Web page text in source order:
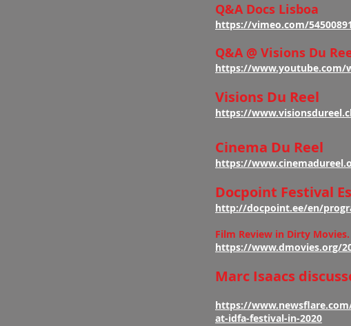
Q&A Docs Lisboa
https://vimeo.com/
Q&A @ Visions Du
https://www.youtube.com/
Visions Du Reel
https://
Cinema Du Reel
https://
Docpoint Festival
http://docpoint.ee/en/
Film Review in Dirty Movies.
https://www.dmovies.org/
Marc Isaacs
https://
at-idfa-festival-in-2020